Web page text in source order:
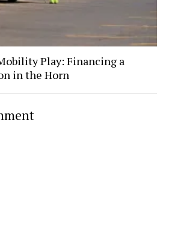
Play: Financing a
in the Horn